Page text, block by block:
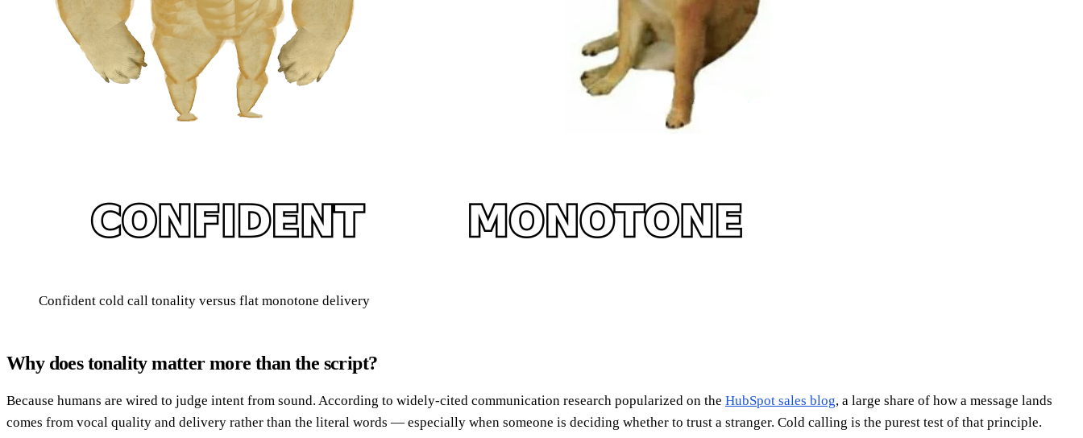
Confident cold call tonality versus flat monotone delivery
Why does tonality matter more than the script?
Because humans are wired to judge intent from sound. According to widely-cited communication research popularized on the HubSpot sales blog, a large share of how a message lands
comes from vocal quality and delivery rather than the literal words — especially when someone is deciding whether to trust a stranger. Cold calling is the purest test of that principle.